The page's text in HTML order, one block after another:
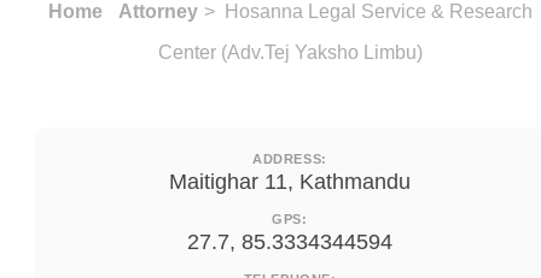
Home Attorney > Hosanna Legal Service & Research
Center (Adv.Tej Yaksho Limbu)
ADDRESS:
Maitighar 11, Kathmandu
GPS:
27.7, 85.3334344594